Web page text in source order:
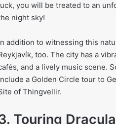
you will be treated to an
night sky!
addition to witnessing this
too. The city has a
and a lively music scene.
a Golden Circle tour to
of Thingvellir.
Touring